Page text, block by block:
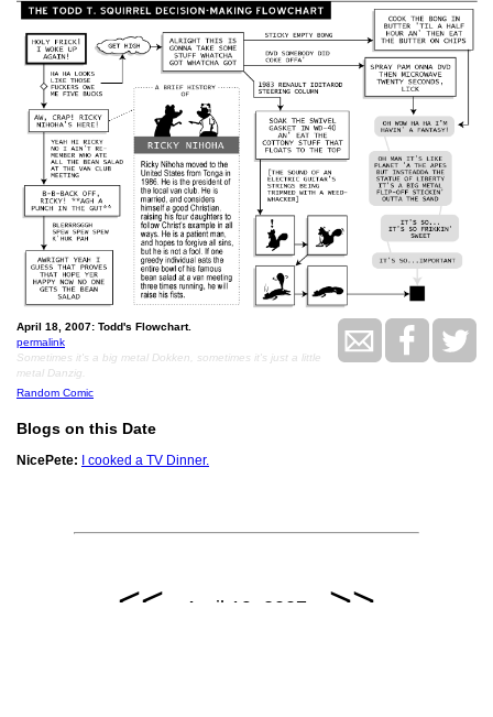
April 18, 2007: Todd's Flowchart.
permalink
Sometimes it's a big metal Dokken, sometimes it's just a little
metal Danzig.
Random Comic
Blogs on this Date
NicePete: I cooked a TV Dinner.
<< April 19, 2007 >>